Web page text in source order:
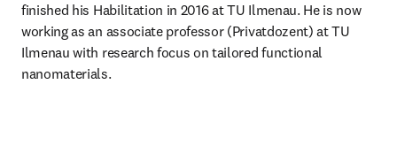
finished his Habilitation in 2016 at TU Ilmenau. He is now
working as an associate professor (Privatdozent) at TU
Ilmenau with research focus on tailored functional
nanomaterials.